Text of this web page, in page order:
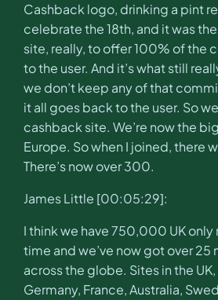
Cashback logo, drinking a pint
celebrate the 18th, and it was
site, really, to offer 100% of the
to the user. And it’s what still
we don’t keep any of that
it all goes back to the user. So
cashback site. We’re now the
Europe. So when I joined, there
There’s now over 300.
James Little [00:05:29]:
I think we have 750,000 UK
time and we’ve now got over
across the globe. Sites in the UK,
Germany, France, Australia,